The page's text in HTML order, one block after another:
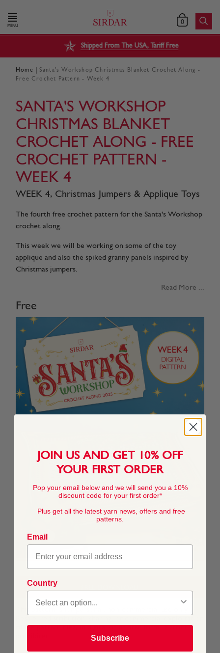
MENU 0
Shipped From The USA, Tariff Free
Home
Santa's Workshop Christmas Blanket Crochet Along -
Free Crochet Pattern - Week 4
SANTA'S WORKSHOP
CHRISTMAS BLANKET
CROCHET ALONG - FREE
CROCHET PATTERN -
WEEK 4
WEEK 4, Christmas Jumpers & Applique Toys
The fourth free crochet pattern for the Santa's Workshop
crochet along.
This week we will be working on some of the toy
applique and also the spiked granny panels inspired by
Christmas jumpers.
Read More ...
Free
of the pattern files, in digital or printed form, is strictly
JOIN US AND GET 10% OFF
YOUR FIRST ORDER
Pop your email below and we will send you a 10%
discount code for your first order*
Plus get all the latest yarn news, offers and free
patterns.
Email
Country
Subscribe